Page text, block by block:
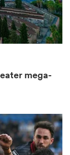
mega-